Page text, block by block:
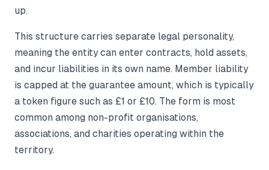
up.
This structure carries separate legal personality,
meaning the entity can enter contracts, hold assets,
and incur liabilities in its own name. Member liability
is capped at the guarantee amount, which is typically
a token figure such as £1 or £10. The form is most
common among non-profit organisations,
associations, and charities operating within the
territory.